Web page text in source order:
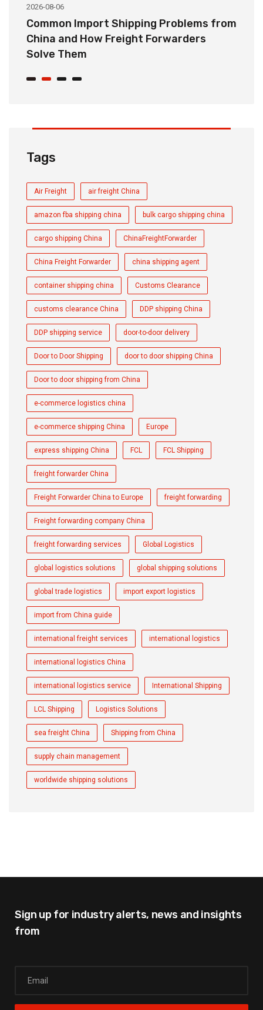
2026-08-06
Common Import Shipping Problems from
China and How Freight Forwarders
Solve Them
Tags
Air Freight air freight China
amazon fba shipping china bulk cargo shipping china
cargo shipping China ChinaFreightForwarder
China Freight Forwarder china shipping agent
container shipping china Customs Clearance
customs clearance China DDP shipping China
DDP shipping service door-to-door delivery
Door to Door Shipping door to door shipping China
Door to door shipping from China
e-commerce logistics china
e-commerce shipping China Europe
express shipping China FCL FCL Shipping
freight forwarder China
Freight Forwarder China to Europe freight forwarding
Freight forwarding company China
freight forwarding services Global Logistics
global logistics solutions global shipping solutions
global trade logistics import export logistics
import from China guide
international freight services international logistics
international logistics China
international logistics service International Shipping
LCL Shipping Logistics Solutions
sea freight China Shipping from China
supply chain management
worldwide shipping solutions
Sign up for industry alerts, news and insights
from